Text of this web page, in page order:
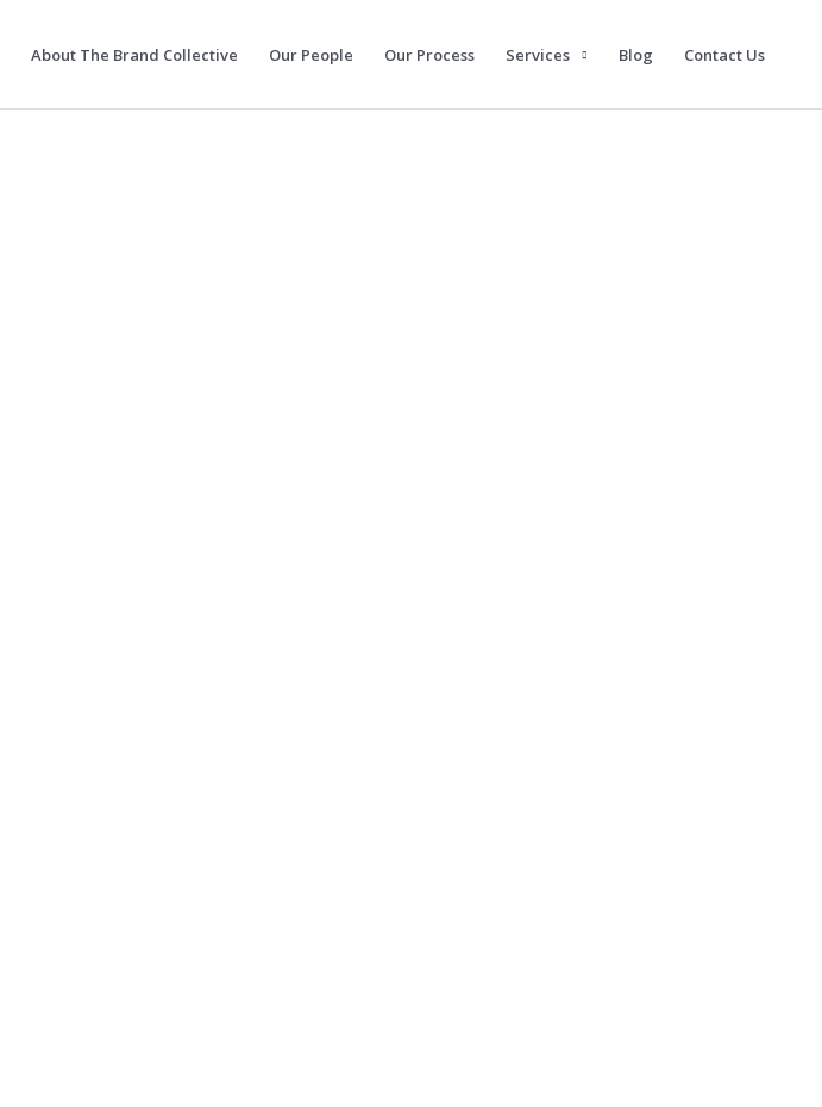
About The Brand Collective Our People Our Process Services Blog Contact Us